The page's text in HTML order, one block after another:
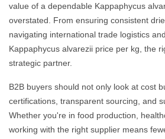
value of a dependable Kappaphycus
overstated. From ensuring consistent
navigating international trade logistics
Kappaphycus alvarezii price per kg, the
strategic partner.
B2B buyers should not only look at cost
certifications, transparent sourcing, and
Whether you're in food production,
working with the right supplier means